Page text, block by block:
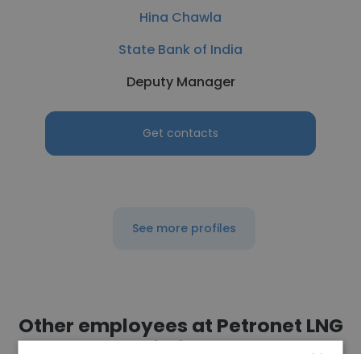
Hina Chawla
State Bank of India
Deputy Manager
Get contacts
See more profiles
Other employees at Petronet LNG
Limited